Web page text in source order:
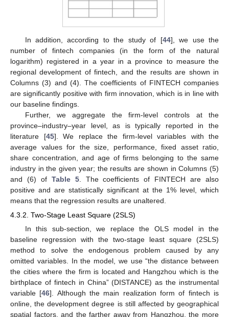
In addition, according to the study of [44], we use the
number of fintech companies (in the form of the natural
logarithm) registered in a year in a province to measure the
regional development of fintech, and the results are shown in
Columns (3) and (4). The coefficients of FINTECH companies
are significantly positive with firm innovation, which is in line with
our baseline findings.
Further, we aggregate the firm-level controls at the
province–industry–year level, as is typically reported in the
literature [45]. We replace the firm-level variables with the
average values for the size, performance, fixed asset ratio,
share concentration, and age of firms belonging to the same
industry in the given year; the results are shown in Columns (5)
and (6) of Table 5. The coefficients of FINTECH are also
positive and are statistically significant at the 1% level, which
means that the regression results are unaltered.
4.3.2. Two-Stage Least Square (2SLS)
In this sub-section, we replace the OLS model in the
baseline regression with the two-stage least square (2SLS)
method to solve the endogenous problem caused by any
omitted variables. In the model, we use “the distance between
the cities where the firm is located and Hangzhou which is the
birthplace of fintech in China” (DISTANCE) as the instrumental
variable [46]. Although the main realization form of fintech is
online, the development degree is still affected by geographical
spatial factors, and the farther away from Hangzhou, the more